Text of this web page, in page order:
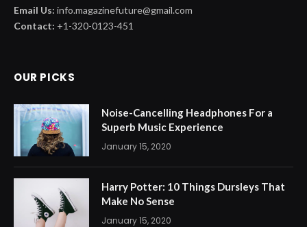
Email Us: info.magazinefuture@gmail.com
Contact: +1-320-0123-451
OUR PICKS
Noise-Cancelling Headphones For a
Superb Music Experience
January 15, 2020
Harry Potter: 10 Things Dursleys That
Make No Sense
January 15, 2020